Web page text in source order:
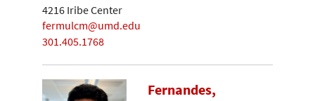
4216 Iribe Center
fermulcm@umd.edu
301.405.1768
Fernandes,